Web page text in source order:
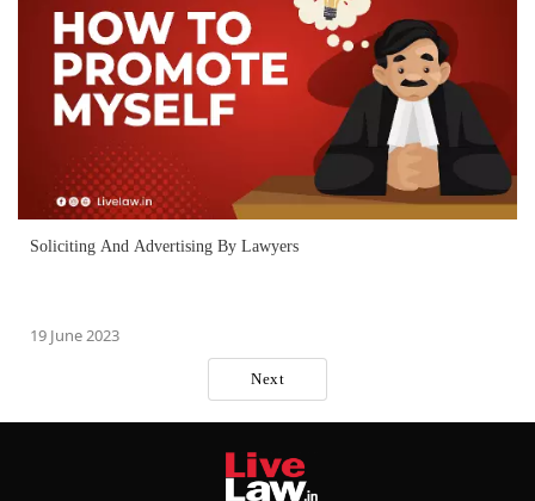
Soliciting And Advertising By Lawyers
19 June 2023
Next